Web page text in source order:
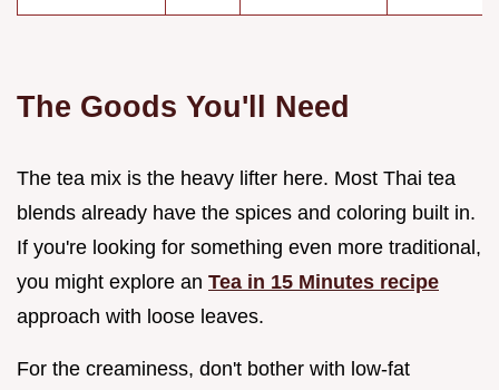
The Goods You'll Need
The tea mix is the heavy lifter here. Most Thai tea
blends already have the spices and coloring built in.
If you're looking for something even more traditional,
you might explore an Tea in 15 Minutes recipe
approach with loose leaves.
For the creaminess, don't bother with low-fat